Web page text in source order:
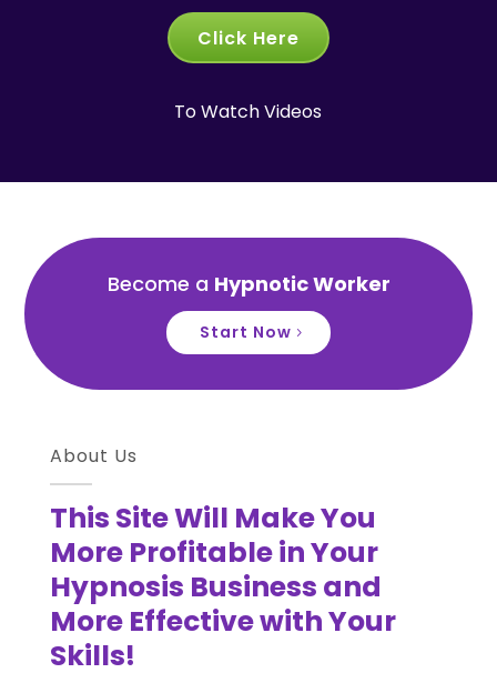
Click Here
To Watch Videos
Become a Hypnotic Worker
Start Now
About Us
This Site Will Make You
More Profitable in Your
Hypnosis Business and
More Effective with Your
Skills!